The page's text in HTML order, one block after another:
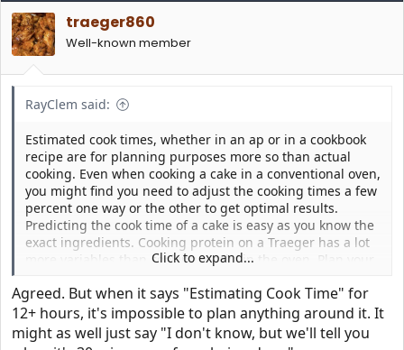
i
o
n
s
:
traeger860
Well-known member
RayClem said:
Estimated cook times, whether in an ap or in a cookbook
recipe are for planning purposes more so than actual
cooking. Even when cooking a cake in a conventional oven,
you might find you need to adjust the cooking times a few
percent one way or the other to get optimal results.
Predicting the cook time of a cake is easy as you know the
exact ingredients. Cooking protein on a Traeger has a lot
more variables than cooking a cake in the oven. Plan your
extra time before guests arrive. You do not want to be
trying to finish up the cook while guests are asking "When
do we eat?"
Click to expand...
Agreed. But when it says "Estimating Cook Time" for
12+ hours, it's impossible to plan anything around it. It
might as well just say "I don't know, but we'll tell you